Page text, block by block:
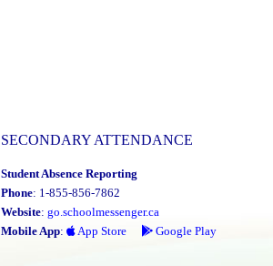
SECONDARY ATTENDANCE
Student Absence Reporting
Phone: 1-855-856-7862
Website: go.schoolmessenger.ca
Mobile App: App Store Google Play